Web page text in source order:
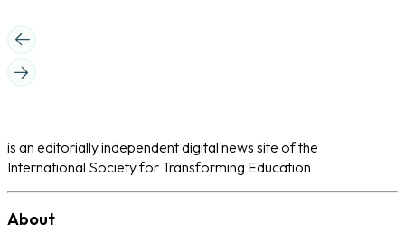
is an editorially independent digital news site of the
International Society for Transforming Education
About